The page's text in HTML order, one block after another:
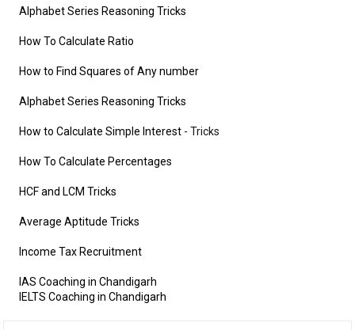
Alphabet Series Reasoning Tricks
How To Calculate Ratio
How to Find Squares of Any number
Alphabet Series Reasoning Tricks
How to Calculate Simple Interest - Tricks
How To Calculate Percentages
HCF and LCM Tricks
Average Aptitude Tricks
Income Tax Recruitment
IAS Coaching in Chandigarh
IELTS Coaching in Chandigarh